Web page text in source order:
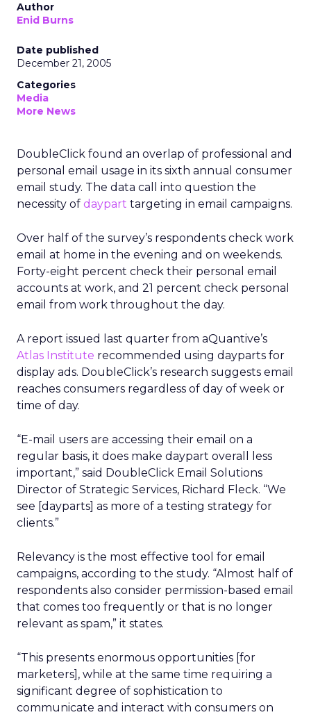
Author
Enid Burns
Date published
December 21, 2005
Categories
Media
More News
DoubleClick found an overlap of professional and
personal email usage in its sixth annual consumer
email study. The data call into question the
necessity of daypart targeting in email campaigns.
Over half of the survey’s respondents check work
email at home in the evening and on weekends.
Forty-eight percent check their personal email
accounts at work, and 21 percent check personal
email from work throughout the day.
A report issued last quarter from aQuantive’s
Atlas Institute recommended using dayparts for
display ads. DoubleClick’s research suggests email
reaches consumers regardless of day of week or
time of day.
“E-mail users are accessing their email on a
regular basis, it does make daypart overall less
important,” said DoubleClick Email Solutions
Director of Strategic Services, Richard Fleck. “We
see [dayparts] as more of a testing strategy for
clients.”
Relevancy is the most effective tool for email
campaigns, according to the study. “Almost half of
respondents also consider permission-based email
that comes too frequently or that is no longer
relevant as spam,” it states.
“This presents enormous opportunities [for
marketers], while at the same time requiring a
significant degree of sophistication to
communicate and interact with consumers on